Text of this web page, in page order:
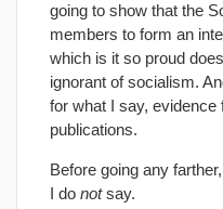
going to show that the
members to form an
which is it so proud
ignorant of socialism.
for what I say, evidence
publications.
Before going any
I do notsay.